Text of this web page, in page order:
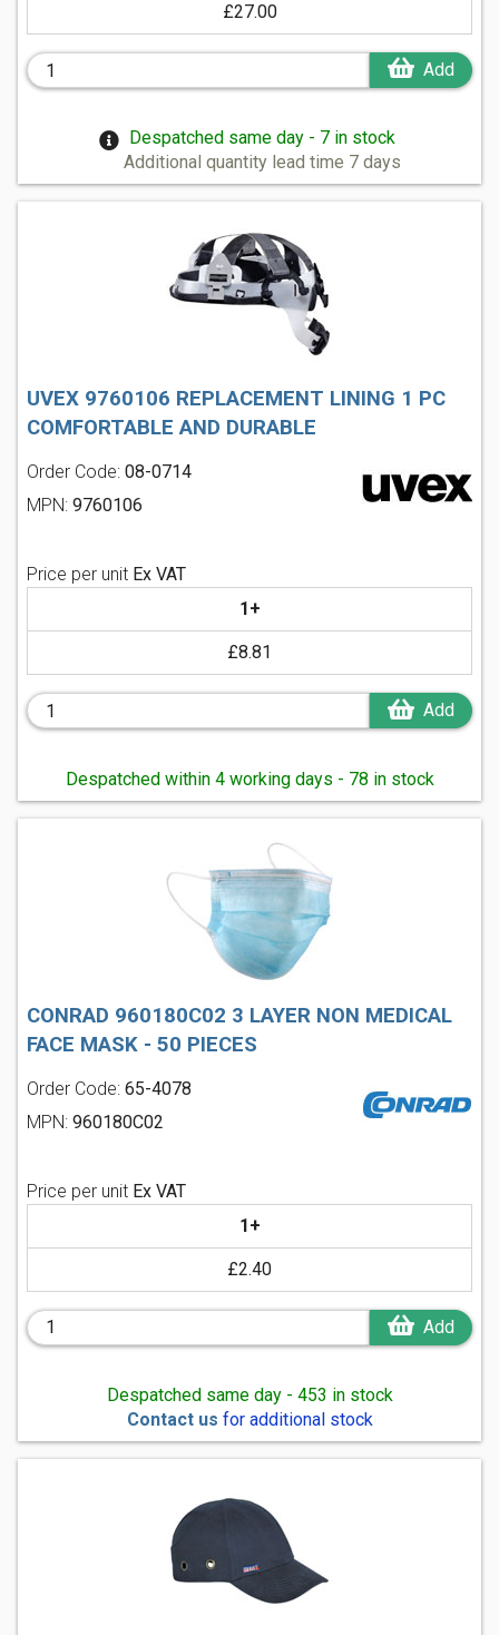
£27.00
Add
Despatched same day - 7 in stock
Additional quantity lead time 7 days
UVEX 9760106 REPLACEMENT LINING 1 PC
COMFORTABLE AND DURABLE
Order Code: 08-0714
MPN: 9760106
Price per unit Ex VAT
1+
£8.81
Add
Despatched within 4 working days - 78 in stock
CONRAD 960180C02 3 LAYER NON MEDICAL
FACE MASK - 50 PIECES
Order Code: 65-4078
MPN: 960180C02
Price per unit Ex VAT
1+
£2.40
Add
Despatched same day - 453 in stock
Contact us for additional stock